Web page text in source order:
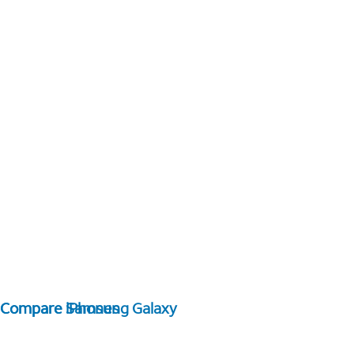
Compare Samsung Galaxy
Compare iPhones